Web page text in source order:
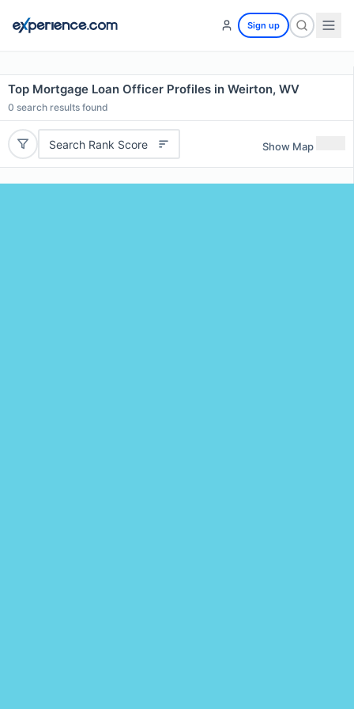
Sign up
Top Mortgage Loan Officer Profiles in Weirton, WV
0 search results found
Search Rank Score Show Map